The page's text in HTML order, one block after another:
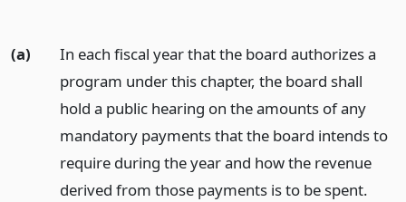
(a)
In each fiscal year that the board authorizes a
program under this chapter, the board shall
hold a public hearing on the amounts of any
mandatory payments that the board intends to
require during the year and how the revenue
derived from those payments is to be spent.